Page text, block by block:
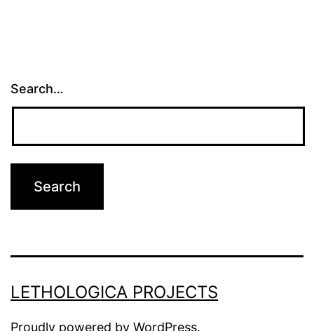
Search…
LETHOLOGICA PROJECTS
Proudly powered by WordPress.